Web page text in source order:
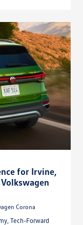
for Irvine,
Corona
Tech-Forward